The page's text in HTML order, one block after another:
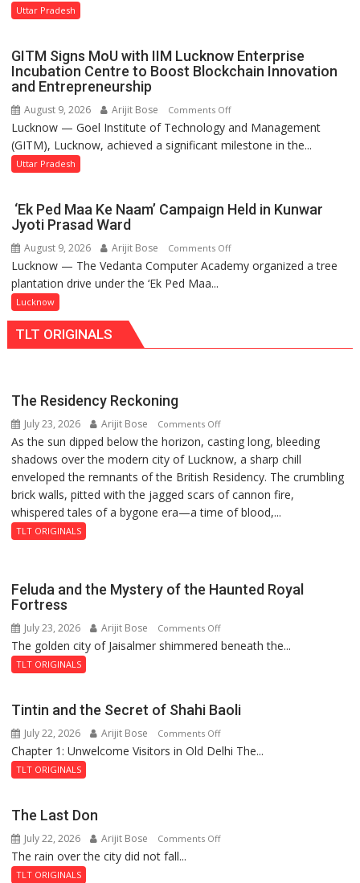
Janakipuram
Set
Road
to
in
as
Uttar Pradesh
GITM Signs MoU with IIM Lucknow Enterprise
Incubation Centre to Boost Blockchain Innovation
and Entrepreneurship
August 9, 2026 Arijit Bose Comments Offon
GITM
Signs
Lucknow
Incubation
Centre
Lucknow — Goel Institute of Technology and Management
(GITM), Lucknow, achieved a significant milestone in the...
Uttar Pradesh
‘Ek Ped Maa Ke Naam’ Campaign Held in Kunwar
Jyoti Prasad Ward
August 9, 2026 Arijit Bose Comments Offon
‘Ek
Campaign
Prasad
Ward
Lucknow — The Vedanta Computer Academy organized a tree
plantation drive under the ‘Ek Ped Maa...
Lucknow
TLT ORIGINALS
The Residency Reckoning
July 23, 2026 Arijit Bose Comments Offon
The
Residency
Reckoning
As the sun dipped below the horizon, casting long, bleeding
shadows over the modern city of Lucknow, a sharp chill
enveloped the remnants of the British Residency. The crumbling
brick walls, pitted with the jagged scars of cannon fire,
whispered tales of a bygone era—a time of blood,...
TLT ORIGINALS
Feluda and the Mystery of the Haunted Royal
Fortress
July 23, 2026 Arijit Bose Comments Offon
Feluda
of
the
Haunted
The golden city of Jaisalmer shimmered beneath the...
TLT ORIGINALS
Tintin and the Secret of Shahi Baoli
July 22, 2026 Arijit Bose Comments Offon
Tintin
Shahi
Chapter 1: Unwelcome Visitors in Old Delhi The...
TLT ORIGINALS
The Last Don
July 22, 2026 Arijit Bose Comments Offon
The rain over the city did not fall...
TLT ORIGINALS